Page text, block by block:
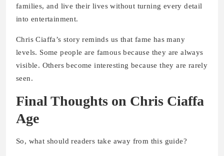
families, and live their lives without turning every detail
into entertainment.
Chris Ciaffa’s story reminds us that fame has many
levels. Some people are famous because they are always
visible. Others become interesting because they are rarely
seen.
Final Thoughts on Chris Ciaffa
Age
So, what should readers take away from this guide?